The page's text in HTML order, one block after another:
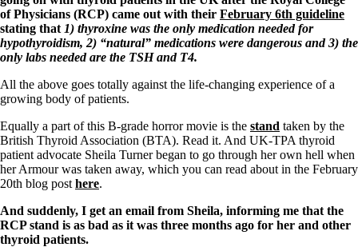
of Physicians (RCP) came out with their February 6th guideline
stating that 1) thyroxine was the only medication needed for
hypothyroidism, 2) “natural” medications were dangerous and 3) the
only labs needed are the TSH and T4.
All the above goes totally against the life-changing experience of a
growing body of patients.
Equally a part of this B-grade horror movie is the stand taken by the
British Thyroid Association (BTA). Read it. And UK-TPA thyroid
patient advocate Sheila Turner began to go through her own hell when
her Armour was taken away, which you can read about in the February
20th blog post here.
And suddenly, I get an email from Sheila, informing me that the
RCP stand is as bad as it was three months ago for her and other
thyroid patients.